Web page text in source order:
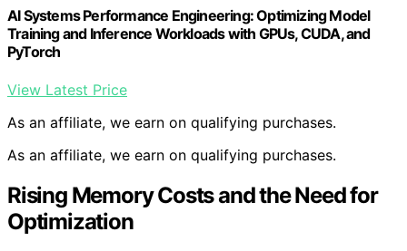
AI Systems Performance Engineering: Optimizing Model
Training and Inference Workloads with GPUs, CUDA, and
PyTorch
View Latest Price
As an affiliate, we earn on qualifying purchases.
As an affiliate, we earn on qualifying purchases.
Rising Memory Costs and the Need for
Optimization